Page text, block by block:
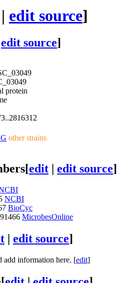
| edit source]
edit source]
protein
other strains
[edit edit source]
NCBI
BioCyc
MicrobesOnline
edit source]
add information here. [edit]